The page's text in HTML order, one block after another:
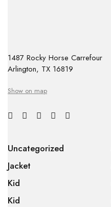
1487 Rocky Horse Carrefour
Arlington, TX 16819
Show on map
Uncategorized
Jacket
Kid
Kid